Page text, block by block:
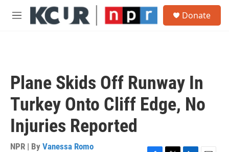
Skip to main content
M
Donate
Plane Skids Off Runway In
Turkey Onto Cliff Edge, No
Injuries Reported
NPR | By Vanessa Romo